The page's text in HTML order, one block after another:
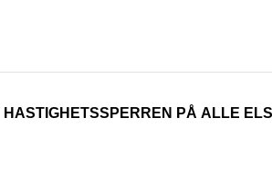
PÅ ALLE